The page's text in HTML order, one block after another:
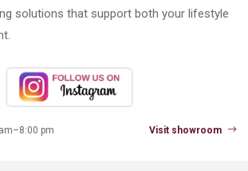
solutions that support both your lifestyle
pm Visit showroom